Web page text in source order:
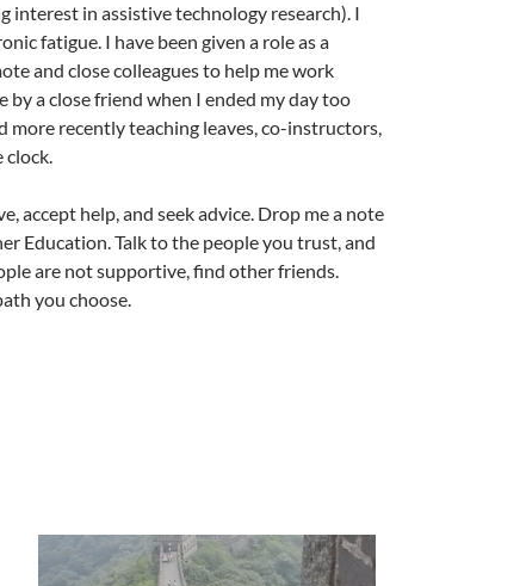
interest in assistive technology research). I
fatigue. I have been given a role as a
and close colleagues to help me work
a close friend when I ended my day too
more recently teaching leaves, co-instructors,
clock.
accept help, and seek advice. Drop me a note
Education. Talk to the people you trust, and
are not supportive, find other friends.
you choose.